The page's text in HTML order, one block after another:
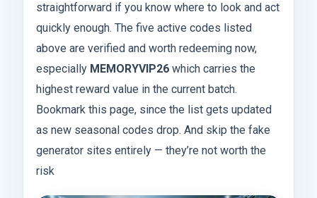
straightforward if you know where to look and act
quickly enough. The five active codes listed
above are verified and worth redeeming now,
especially MEMORYVIP26 which carries the
highest reward value in the current batch.
Bookmark this page, since the list gets updated
as new seasonal codes drop. And skip the fake
generator sites entirely — they’re not worth the
risk